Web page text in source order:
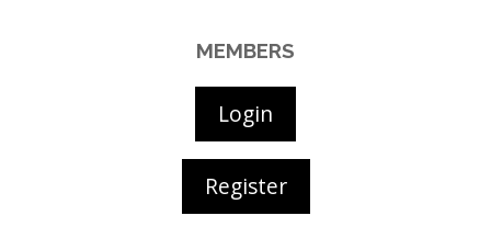
MEMBERS
Login
Register